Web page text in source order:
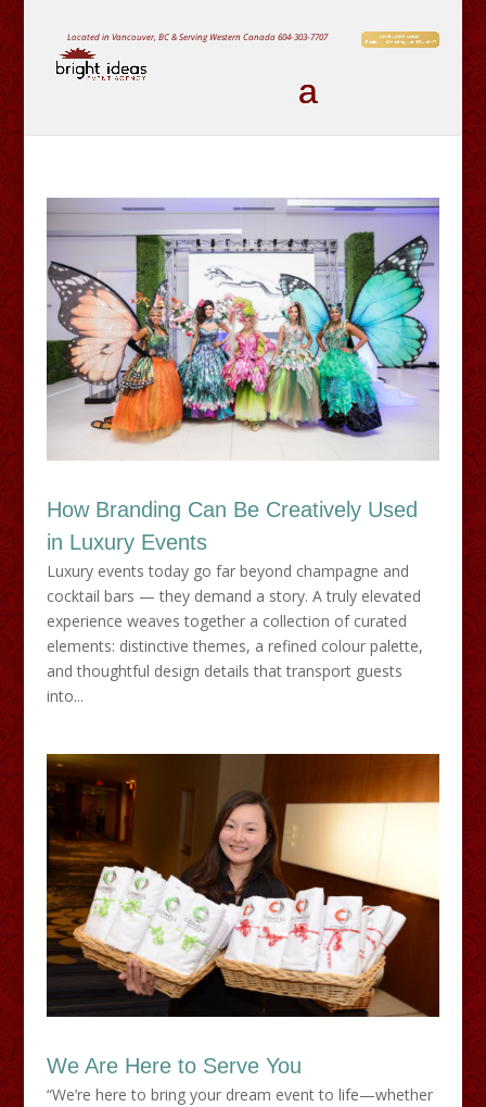
Located in Vancouver, BC & Serving Western Canada604-303-7707
How Branding Can Be Creatively Used
in Luxury Events
Luxury events today go far beyond champagne and
cocktail bars — they demand a story. A truly elevated
experience weaves together a collection of curated
elements: distinctive themes, a refined colour palette,
and thoughtful design details that transport guests
into...
We Are Here to Serve You
“We’re here to bring your dream event to life—whether